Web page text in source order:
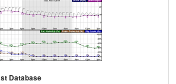
Database